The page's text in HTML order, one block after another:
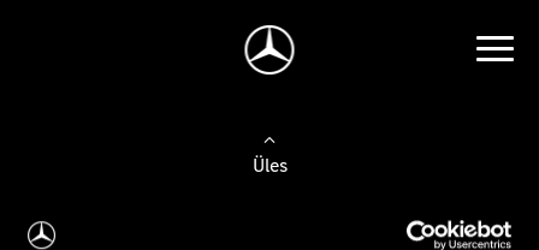
Üles